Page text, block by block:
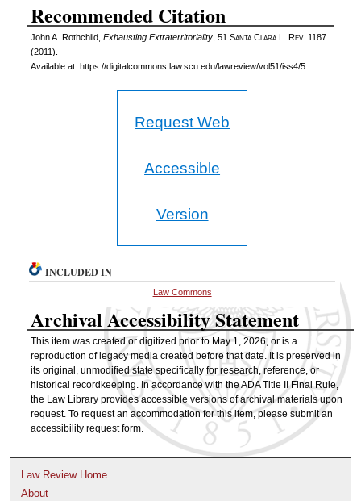
Recommended Citation
John A. Rothchild, Exhausting Extraterritoriality, 51 SantaClaraL. Rev. 1187
(2011).
Available at: https://digitalcommons.law.scu.edu/lawreview/vol51/iss4/5
Request Web
Accessible
Version
INCLUDED IN
Law Commons
Archival Accessibility Statement
This item was created or digitized prior to May 1, 2026, or is a
reproduction of legacy media created before that date. It is preserved in
its original, unmodified state specifically for research, reference, or
historical recordkeeping. In accordance with the ADA Title II Final Rule,
the Law Library provides accessible versions of archival materials upon
request. To request an accommodation for this item, please submit an
accessibility request form.
Law Review Home
About